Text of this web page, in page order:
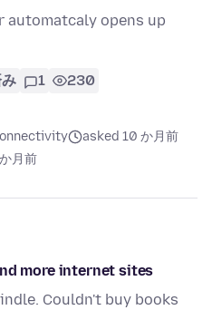
automatcaly opens up
1 230
asked 10 か月前
月前
more internet sites
Couldn't buy books